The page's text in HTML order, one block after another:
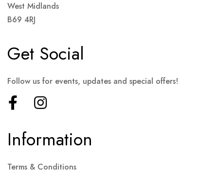
West Midlands
B69 4RJ
Information
Terms & Conditions
Get Social
Follow us for events, updates and special offers!